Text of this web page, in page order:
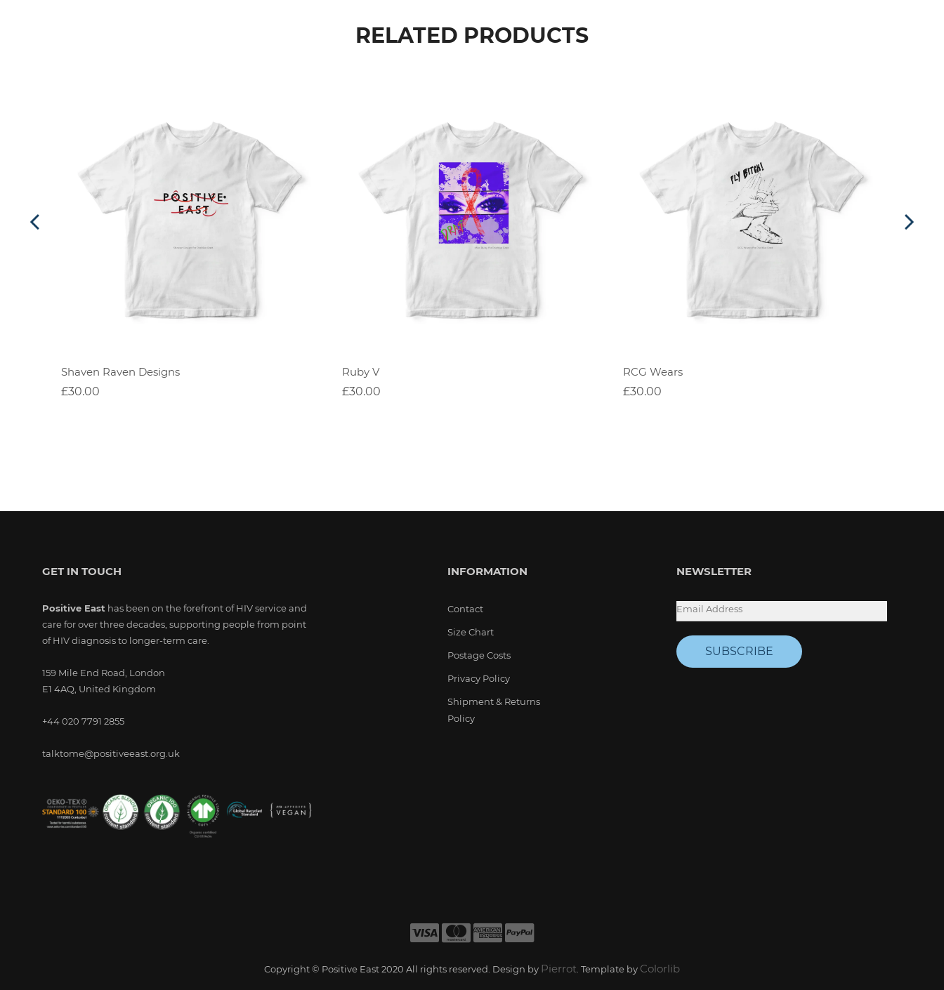
RELATED PRODUCTS
Shaven Raven Designs
£30.00
Ruby V
£30.00
RCG Wears
£30.00
GET IN TOUCH
Positive East has been on the forefront of HIV service and
care for over three decades, supporting people from point
of HIV diagnosis to longer-term care.
159 Mile End Road, London
E1 4AQ, United Kingdom
+44 020 7791 2855
talktome@positiveeast.org.uk
INFORMATION
Contact
Size Chart
Postage Costs
Privacy Policy
Shipment & Returns
Policy
NEWSLETTER
SUBSCRIBE
Copyright © Positive East 2020 All rights reserved. Design by Pierrot. Template by Colorlib